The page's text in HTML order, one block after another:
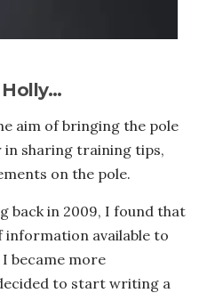
Holly…
aim of bringing the pole
sharing training tips,
on the pole.
back in 2009, I found that
information available to
became more
to start writing a